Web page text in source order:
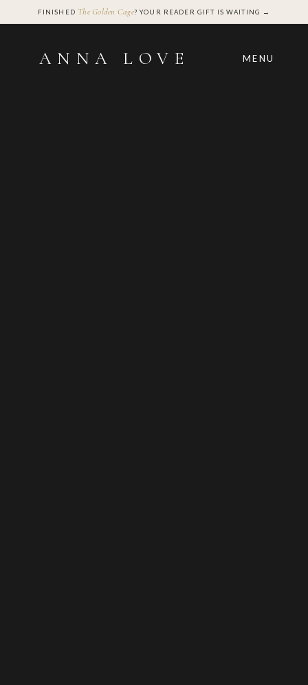
FINISHED The Golden Cage? YOUR READER GIFT IS WAITING →
ANNA LOVE MENU